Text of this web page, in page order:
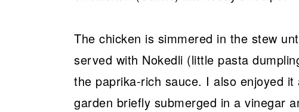
The chicken is simmered in the stew
served with Nokedli (little pasta
the paprika-rich sauce. I also enjoyed
garden briefly submerged in a vinegar